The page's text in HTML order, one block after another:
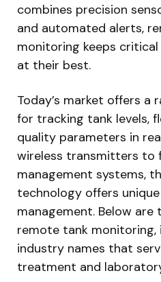
combines precision
and automated alerts,
monitoring keeps
at their best.
Today’s market offers a
for tracking tank levels,
quality parameters in
wireless transmitters to
management systems,
technology offers
management. Below
remote tank
industry names that
treatment and